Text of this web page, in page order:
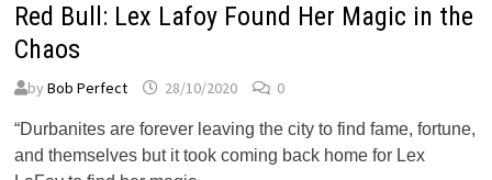
Red Bull: Lex Lafoy Found Her Magic in the
Chaos
byBob Perfect 28/10/2020 0
“Durbanites are forever leaving the city to find fame, fortune,
and themselves but it took coming back home for Lex